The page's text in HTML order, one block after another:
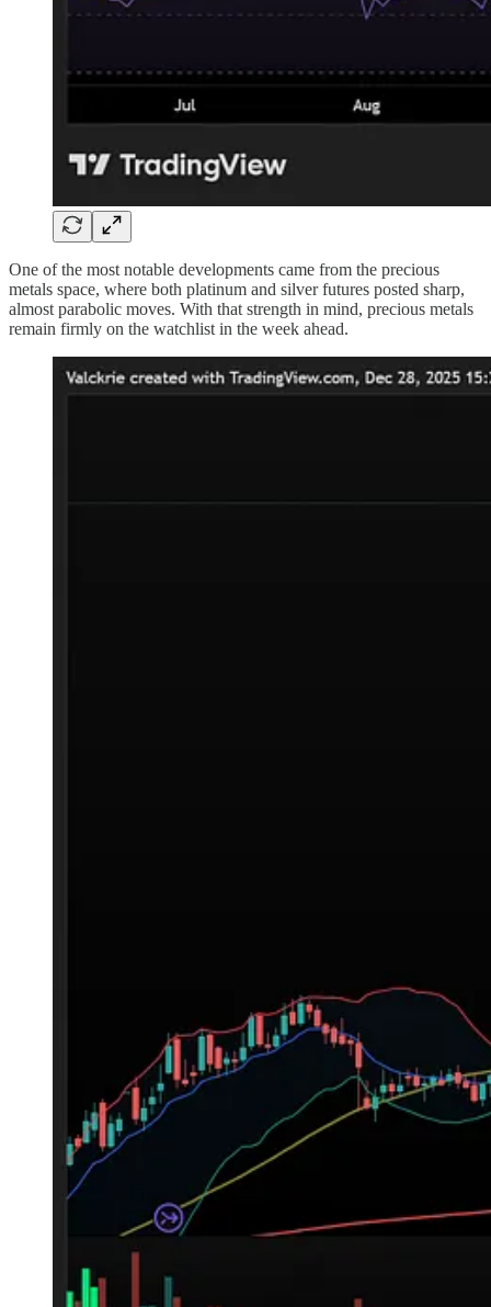
One of the most notable developments came from the precious
metals space, where both platinum and silver futures posted sharp,
almost parabolic moves. With that strength in mind, precious metals
remain firmly on the watchlist in the week ahead.